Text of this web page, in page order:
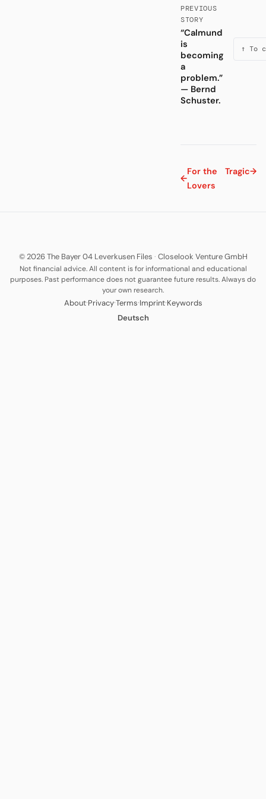
PREVIOUS
STORY
“Calmund
is
becoming
a
problem.”
— Bernd
Schuster.
↑ To
←
For the
Lovers
Tragic→
© 2026 The Bayer 04 Leverkusen Files · Closelook Venture GmbH
Not financial advice. All content is for informational and educational
purposes. Past performance does not guarantee future results. Always do
your own research.
About·Privacy·Terms·Imprint·Keywords
Deutsch